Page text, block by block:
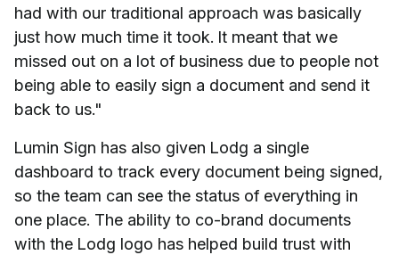
had with our traditional approach was basically
just how much time it took. It meant that we
missed out on a lot of business due to people not
being able to easily sign a document and send it
back to us."
Lumin Sign has also given Lodg a single
dashboard to track every document being signed,
so the team can see the status of everything in
one place. The ability to co-brand documents
with the Lodg logo has helped build trust with